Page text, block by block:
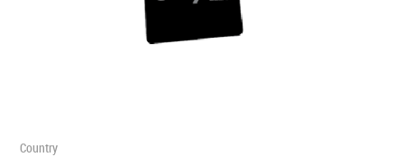
Country